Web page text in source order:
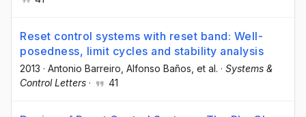
Reset control systems with reset band: Well-
posedness, limit cycles and stability analysis
2013 · Antonio Barreiro , Alfonso Baños , et al. · Systems &
Control Letters · 41